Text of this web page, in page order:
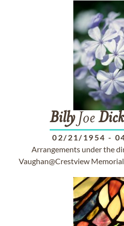
BillyJoe
02/21/1954 -
Arrangements under the
Vaughan@Crestview